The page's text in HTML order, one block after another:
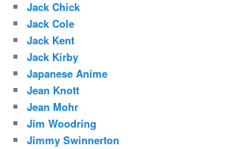
Jack Chick
Jack Cole
Jack Kent
Jack Kirby
Japanese Anime
Jean Knott
Jean Mohr
Jim Woodring
Jimmy Swinnerton